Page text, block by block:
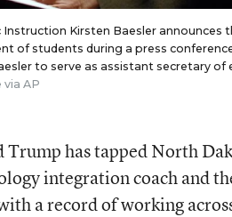
Kirsten Baesler
of students during a press
to serve as assistant secretary of
via AP
Trump has tapped North
integration coach and
a record of working